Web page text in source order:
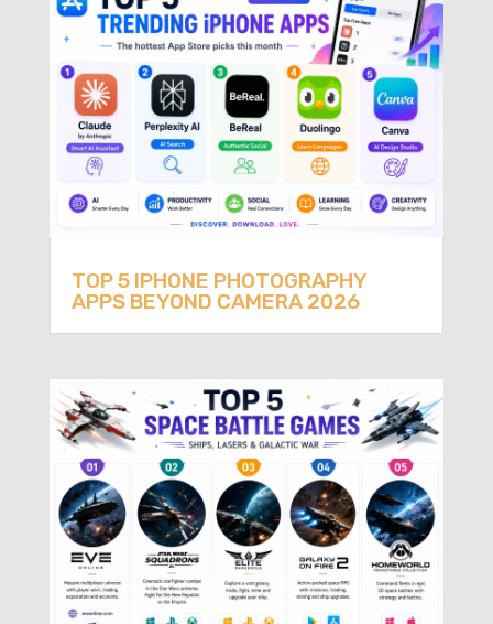
TOP 5 IPHONE PHOTOGRAPHY
APPS BEYOND CAMERA 2026